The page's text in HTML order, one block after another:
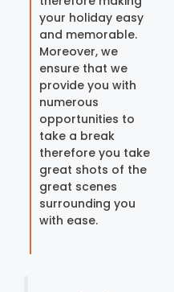
your holiday easy
and memorable.
Moreover, we
ensure that we
provide you with
numerous
opportunities to
take a break
therefore you take
great shots of the
great scenes
surrounding you
with ease.